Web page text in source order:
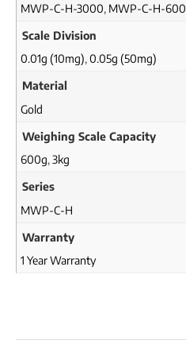
MWP-C-H-3000, MWP-C-H-600
Scale Division
0.01g (10mg), 0.05g (50mg)
Material
Gold
Weighing Scale Capacity
600g, 3kg
Series
MWP-C-H
Warranty
1 Year Warranty